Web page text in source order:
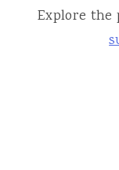
Explore the